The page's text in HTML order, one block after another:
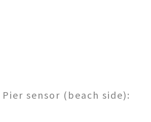
sensor (beach side):